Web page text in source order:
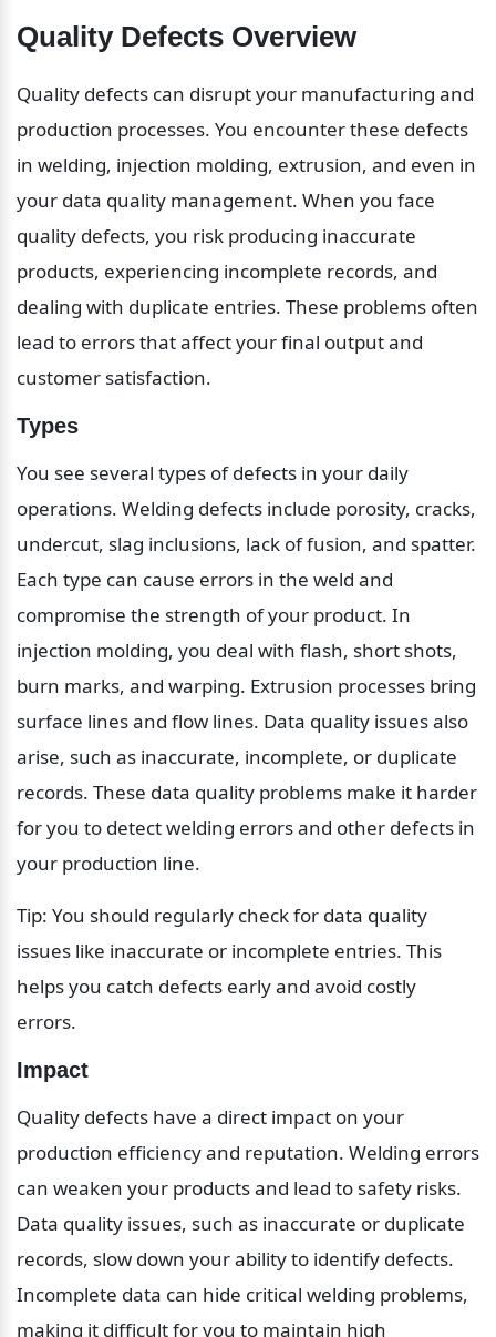
Quality Defects Overview
Quality defects can disrupt your manufacturing and
production processes. You encounter these defects
in welding, injection molding, extrusion, and even in
your data quality management. When you face
quality defects, you risk producing inaccurate
products, experiencing incomplete records, and
dealing with duplicate entries. These problems often
lead to errors that affect your final output and
customer satisfaction.
Types
You see several types of defects in your daily
operations. Welding defects include porosity, cracks,
undercut, slag inclusions, lack of fusion, and spatter.
Each type can cause errors in the weld and
compromise the strength of your product. In
injection molding, you deal with flash, short shots,
burn marks, and warping. Extrusion processes bring
surface lines and flow lines. Data quality issues also
arise, such as inaccurate, incomplete, or duplicate
records. These data quality problems make it harder
for you to detect welding errors and other defects in
your production line.
Tip: You should regularly check for data quality
issues like inaccurate or incomplete entries. This
helps you catch defects early and avoid costly
errors.
Impact
Quality defects have a direct impact on your
production efficiency and reputation. Welding errors
can weaken your products and lead to safety risks.
Data quality issues, such as inaccurate or duplicate
records, slow down your ability to identify defects.
Incomplete data can hide critical welding problems,
making it difficult for you to maintain high